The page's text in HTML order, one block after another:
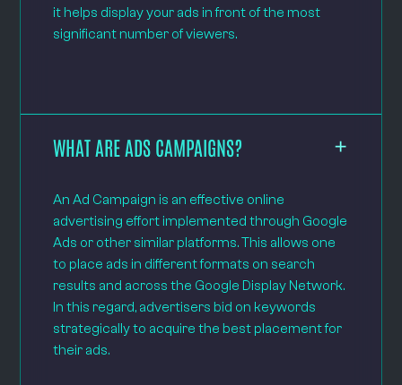
it helps display your ads in front of the most
significant number of viewers.
WHAT ARE ADS CAMPAIGNS?
An Ad Campaign is an effective online
advertising effort implemented through Google
Ads or other similar platforms. This allows one
to place ads in different formats on search
results and across the Google Display Network.
In this regard, advertisers bid on keywords
strategically to acquire the best placement for
their ads.